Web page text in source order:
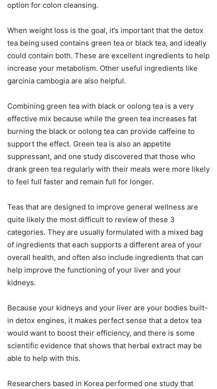
option for colon cleansing.
When weight loss is the goal, it’s important that the detox
tea being used contains green tea or black tea, and ideally
could contain both. These are excellent ingredients to help
increase your metabolism. Other useful ingredients like
garcinia cambogia are also helpful.
Combining green tea with black or oolong tea is a very
effective mix because while the green tea increases fat
burning the black or oolong tea can provide caffeine to
support the effect. Green tea is also an appetite
suppressant, and one study discovered that those who
drank green tea regularly with their meals were more likely
to feel full faster and remain full for longer.
Teas that are designed to improve general wellness are
quite likely the most difficult to review of these 3
categories. They are usually formulated with a mixed bag
of ingredients that each supports a different area of your
overall health, and often also include ingredients that can
help improve the functioning of your liver and your
kidneys.
Because your kidneys and your liver are your bodies built-
in detox engines, it makes perfect sense that a detox tea
would want to boost their efficiency, and there is some
scientific evidence that shows that herbal extract may be
able to help with this.
Researchers based in Korea performed one study that